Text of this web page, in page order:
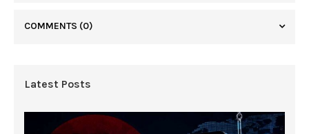
COMMENTS (0)
Latest Posts